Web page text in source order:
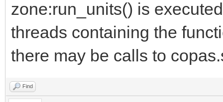
zone:run_units() is
threads containing the
there may be calls to
Find